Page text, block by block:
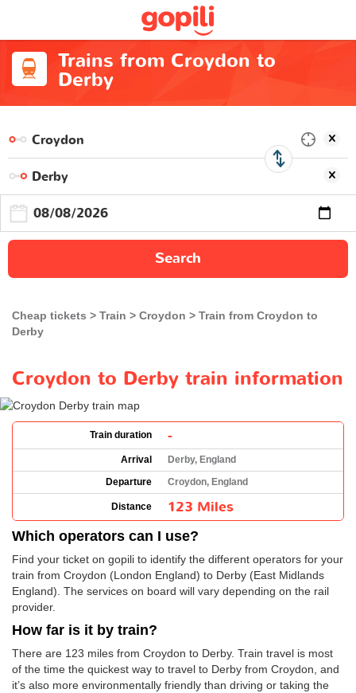
Trains from Croydon to
Derby
Search
Cheap tickets Train Croydon
Train from Croydon to
Derby
Croydon to Derby train information
Train duration -
Arrival
Derby, England
Departure
Croydon, England
Distance 123 Miles
Which operators can I use?
Find your ticket on gopili to identify the different operators for your
train from Croydon (London England) to Derby (East Midlands
England). The services on board will vary depending on the rail
provider.
How far is it by train?
There are 123 miles from Croydon to Derby. Train travel is most
of the time the quickest way to travel to Derby from Croydon, and
it’s also more environmentally friendly than driving or taking the